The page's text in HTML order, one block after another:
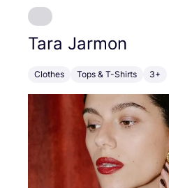
Tara Jarmon
Clothes Tops & T-Shirts 3+